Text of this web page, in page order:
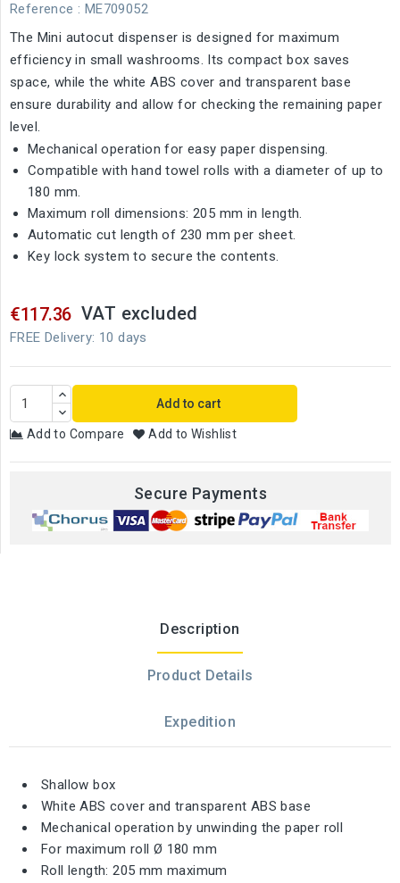
Reference : ME709052
The Mini autocut dispenser is designed for maximum
efficiency in small washrooms. Its compact box saves
space, while the white ABS cover and transparent base
ensure durability and allow for checking the remaining paper
level.
Mechanical operation for easy paper dispensing.
Compatible with hand towel rolls with a diameter of up to
180 mm.
Maximum roll dimensions: 205 mm in length.
Automatic cut length of 230 mm per sheet.
Key lock system to secure the contents.
€117.36 VAT excluded
FREE Delivery: 10 days
Add to cart
Add to Compare Add to Wishlist
Secure Payments
Description
Product Details
Expedition
Shallow box
White ABS cover and transparent ABS base
Mechanical operation by unwinding the paper roll
For maximum roll Ø 180 mm
Roll length: 205 mm maximum